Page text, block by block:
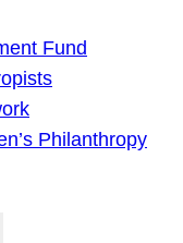
Fund
Philanthropy